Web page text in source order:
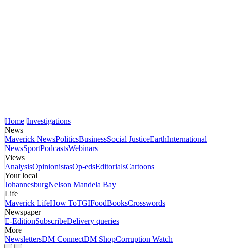
Home Investigations
News
Maverick NewsPoliticsBusinessSocial JusticeEarthInternational
NewsSportPodcastsWebinars
Views
AnalysisOpinionistasOp-edsEditorialsCartoons
Your local
JohannesburgNelson Mandela Bay
Life
Maverick LifeHow ToTGIFoodBooksCrosswords
Newspaper
E-EditionSubscribeDelivery queries
More
NewslettersDM ConnectDM ShopCorruption Watch